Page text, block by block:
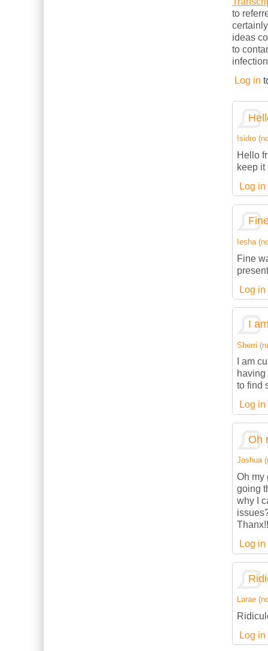
to
ideas
to
Log in
Isidro
Hello
keep it
Log in
Iesha
Fine
Log in
I
Sherri
I am
to find
Log in
Oh
Joshua
Oh my
going
why I
Thanx!!
Log in
Larae
Log in